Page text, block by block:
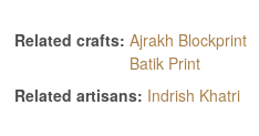
Related crafts: Ajrakh Blockprint
Batik Print
Related artisans: Indrish Khatri